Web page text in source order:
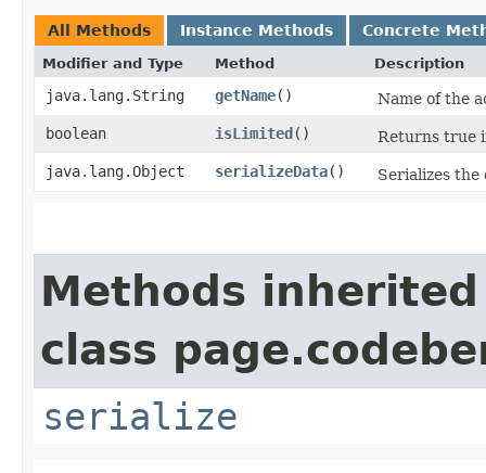
All Methods Instance Methods Concrete
Modifier and Type Method Description
java.lang.String getName()
Name of the
boolean
isLimited()
Returns true
java.lang.Object
serializeData() Serializes the
Methods
class
serialize